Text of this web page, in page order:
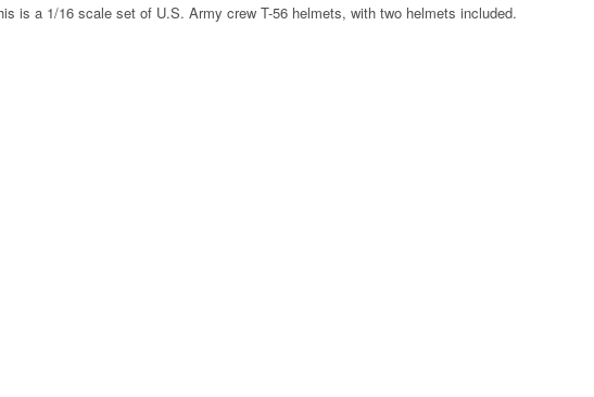
is a 1/16 scale set of U.S. Army crew T-56 helmets, with two helmets included.